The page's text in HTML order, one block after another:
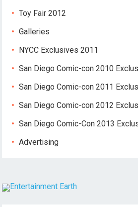
Toy Fair 2012
Galleries
NYCC Exclusives 2011
San Diego Comic-con 2010
San Diego Comic-con 2011
San Diego Comic-con 2012
San Diego Comic-Con 2013
Advertising